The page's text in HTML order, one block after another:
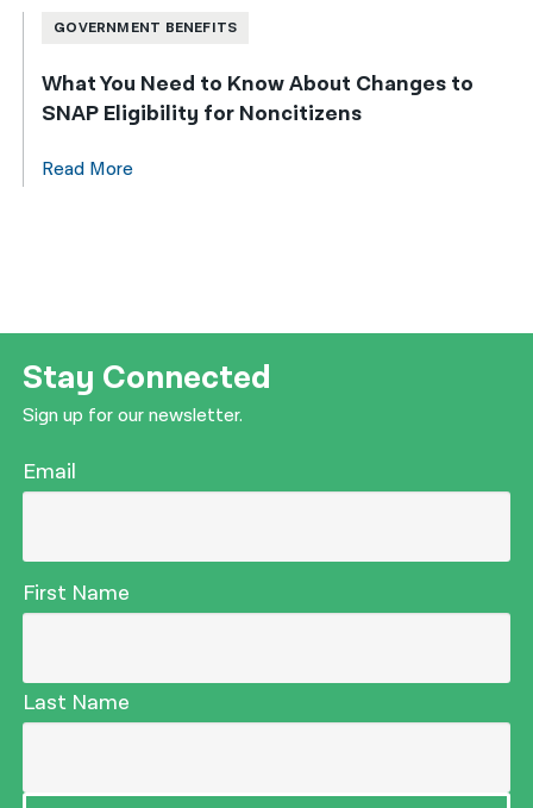
GOVERNMENT BENEFITS
What You Need to Know About Changes to
SNAP Eligibility for Noncitizens
Read More
Stay Connected
Sign up for our newsletter.
Email
First Name
Last Name